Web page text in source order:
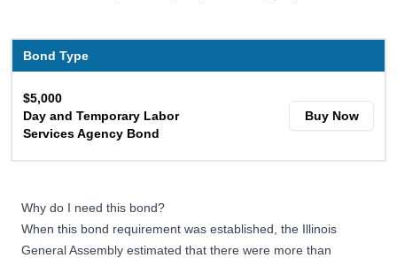
Bond Type
$5,000
Day and Temporary Labor
Services Agency Bond
Buy Now
Why do I need this bond?
When this bond requirement was established, the Illinois
General Assembly estimated that there were more than